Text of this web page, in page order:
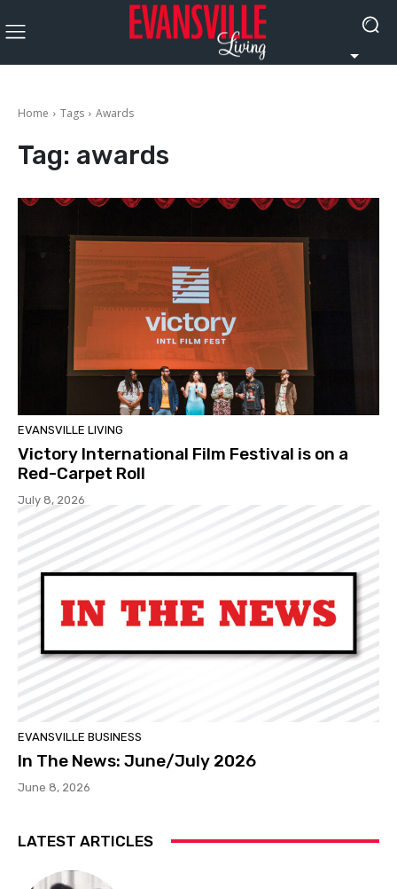
Home Tags Awards
Tag: awards
EVANSVILLE LIVING
Victory International Film Festival is on a
Red-Carpet Roll
July 8, 2026
EVANSVILLE BUSINESS
In The News: June/July 2026
June 8, 2026
LATEST ARTICLES